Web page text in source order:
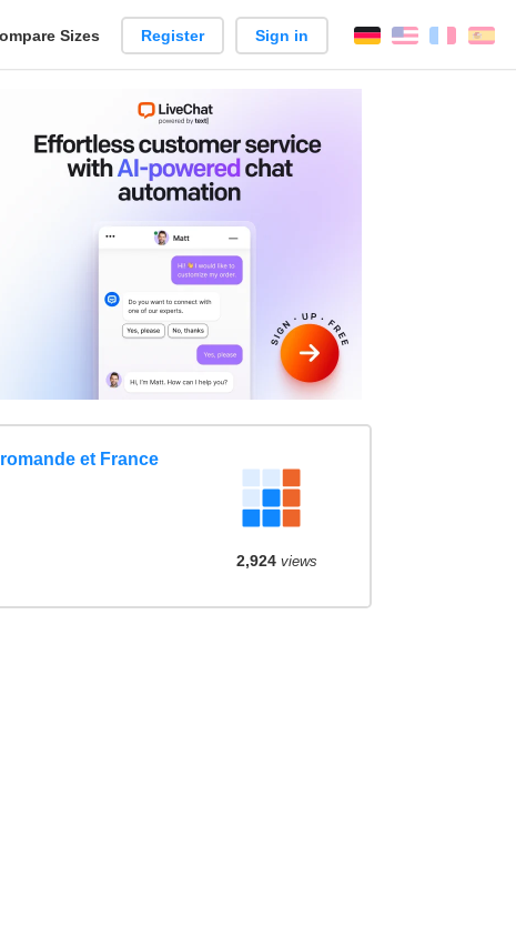
Sizes Register Sign in English
et France
2,924 views